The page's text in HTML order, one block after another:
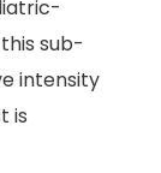
sub-
intensity
is